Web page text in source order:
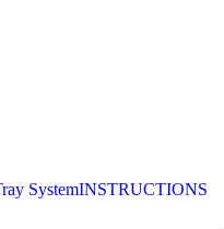
SystemINSTRUCTIONS